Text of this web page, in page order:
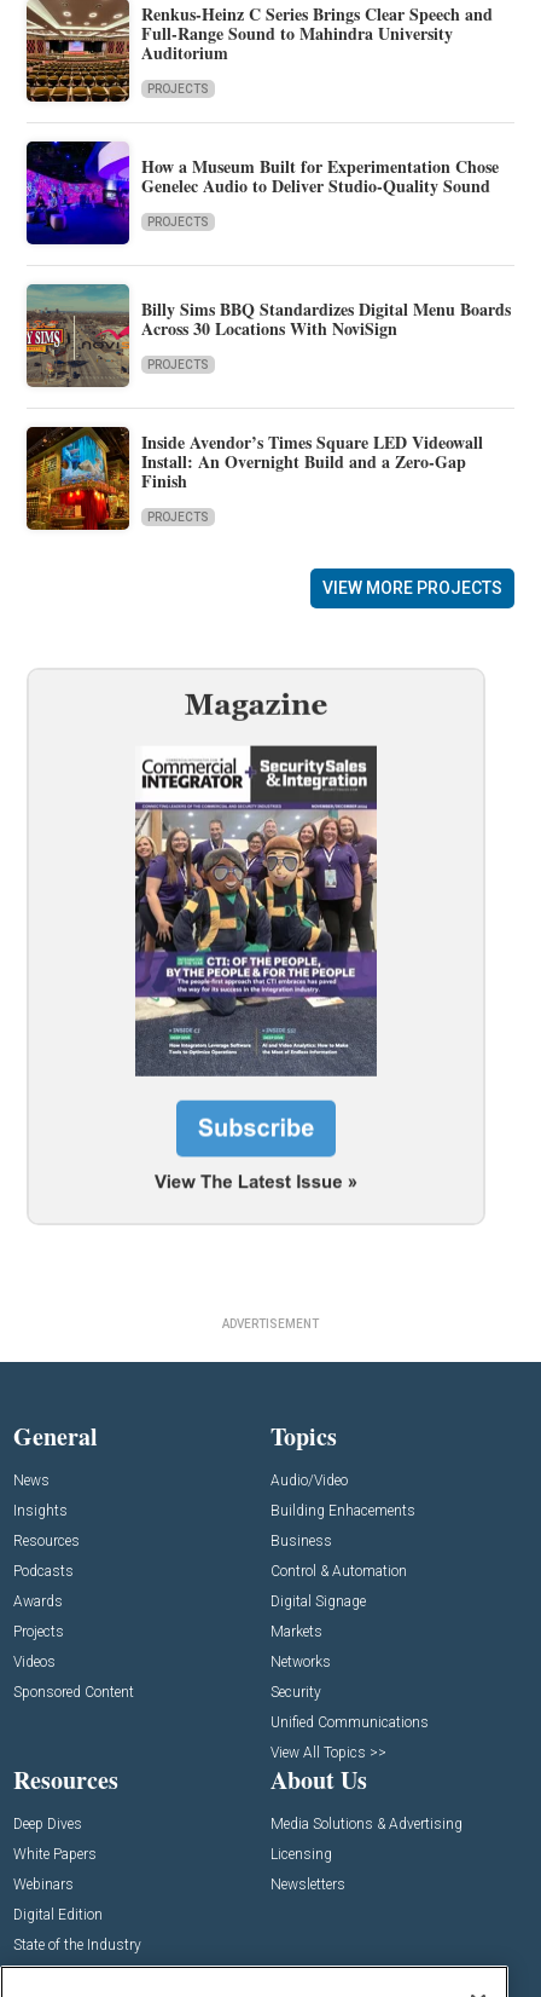
Renkus-Heinz C Series Brings Clear Speech and
Full-Range Sound to Mahindra University
Auditorium
PROJECTS
How a Museum Built for Experimentation Chose
Genelec Audio to Deliver Studio-Quality Sound
PROJECTS
Billy Sims BBQ Standardizes Digital Menu Boards
Across 30 Locations With NoviSign
PROJECTS
Inside Avendor’s Times Square LED Videowall
Install: An Overnight Build and a Zero-Gap
Finish
PROJECTS
VIEW MORE PROJECTS
ADVERTISEMENT
General
News
Insights
Resources
Podcasts
Awards
Projects
Videos
Sponsored Content
Topics
Audio/Video
Building Enhacements
Business
Control & Automation
Digital Signage
Markets
Networks
Security
Unified Communications
View All Topics >>
Resources
Deep Dives
White Papers
Webinars
Digital Edition
State of the Industry
About Us
Media Solutions & Advertising
Licensing
Newsletters